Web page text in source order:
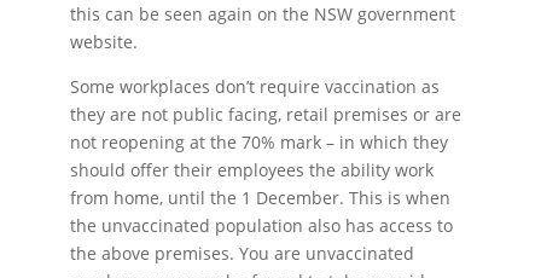
this can be seen again on the NSW government
website.
Some workplaces don’t require vaccination as
they are not public facing, retail premises or are
not reopening at the 70% mark – in which they
should offer their employees the ability work
from home, until the 1 December. This is when
the unvaccinated population also has access to
the above premises. You are unvaccinated